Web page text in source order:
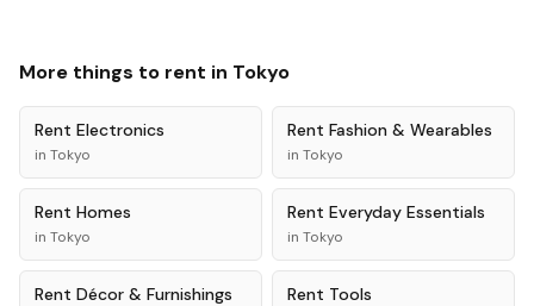
More things to rent in Tokyo
Rent Electronics
in Tokyo
Rent Fashion & Wearables
in Tokyo
Rent Homes
in Tokyo
Rent Everyday Essentials
in Tokyo
Rent Décor & Furnishings Rent Tools